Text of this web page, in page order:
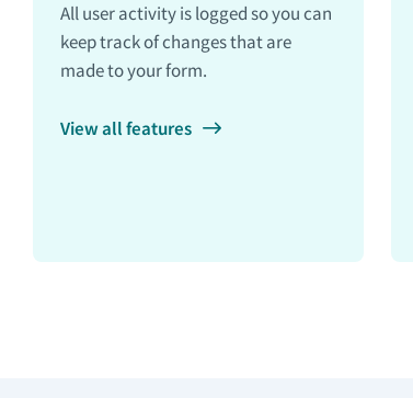
All user activity is logged so you can
keep track of changes that are
made to your form.
View all features